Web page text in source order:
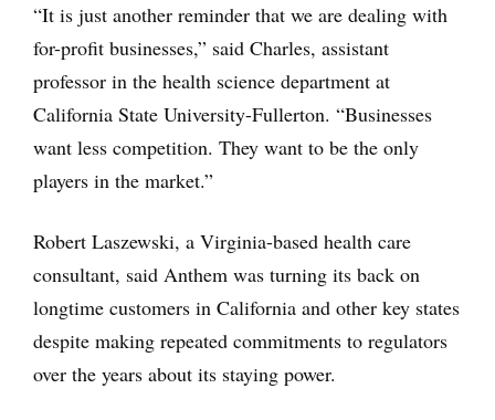
“It is just another reminder that we are dealing with
for-profit businesses,” said Charles, assistant
professor in the health science department at
California State University-Fullerton. “Businesses
want less competition. They want to be the only
players in the market.”
Robert Laszewski, a Virginia-based health care
consultant, said Anthem was turning its back on
longtime customers in California and other key states
despite making repeated commitments to regulators
over the years about its staying power.